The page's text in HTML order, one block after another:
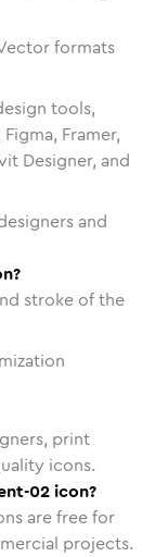
formats
tools,
Framer,
Designer, and
and
stroke of the
print
icons.
02 icon?
are free for
projects.